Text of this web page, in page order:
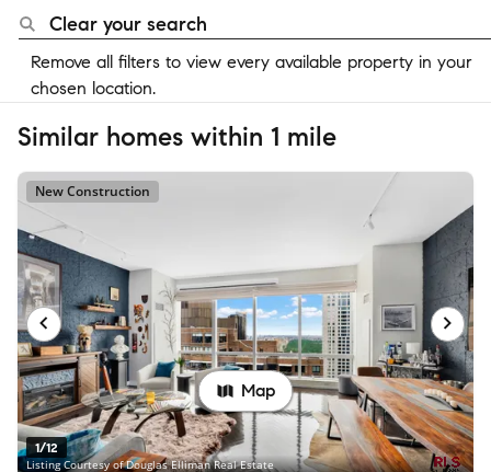
Clear your search
Remove all filters to view every available property in your
chosen location.
Similar homes within 1 mile
1/12
Listing Courtesy of Douglas Elliman Real Estate
New Construction
Map